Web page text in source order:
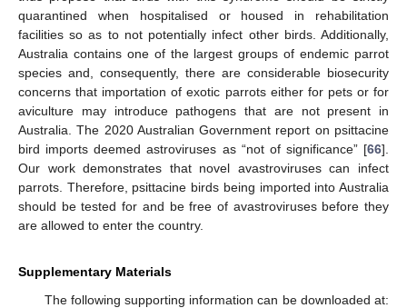
quarantined when hospitalised or housed in rehabilitation
facilities so as to not potentially infect other birds. Additionally,
Australia contains one of the largest groups of endemic parrot
species and, consequently, there are considerable biosecurity
concerns that importation of exotic parrots either for pets or for
aviculture may introduce pathogens that are not present in
Australia. The 2020 Australian Government report on psittacine
bird imports deemed astroviruses as “not of significance” [66].
Our work demonstrates that novel avastroviruses can infect
parrots. Therefore, psittacine birds being imported into Australia
should be tested for and be free of avastroviruses before they
are allowed to enter the country.
Supplementary Materials
The following supporting information can be downloaded at: